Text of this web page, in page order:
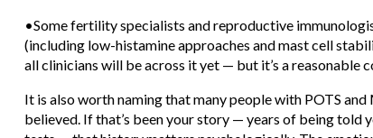
•Some fertility specialists and reproductive
(including low-histamine approaches and mast cell
all clinicians will be across it yet — but it’s a reasonable
It is also worth naming that many people with POTS
believed. If that’s been your story — years of being told